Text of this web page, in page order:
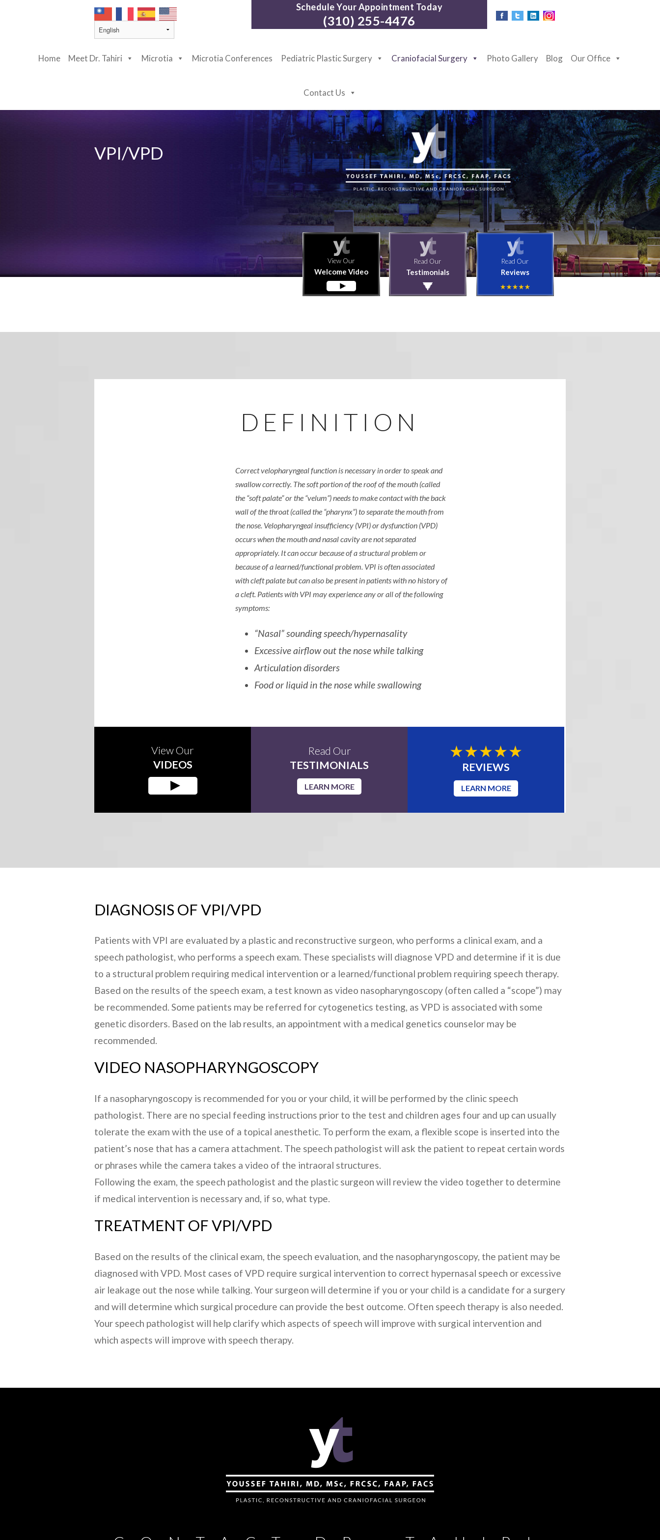
Schedule Your Appointment Today
(310) 255-4476
Home Meet Dr. Tahiri Microtia Microtia Conferences Pediatric Plastic Surgery Craniofacial Surgery Photo Gallery Blog Our Office
Contact Us
VPI/VPD
View Our
Welcome Video
Read Our
Testimonials
Read Our
Reviews
DEFINITION
Correct velopharyngeal function is necessary in order to speak and
swallow correctly. The soft portion of the roof of the mouth (called
the “soft palate” or the “velum”) needs to make contact with the back
wall of the throat (called the “pharynx”) to separate the mouth from
the nose. Velopharyngeal insufficiency (VPI) or dysfunction (VPD)
occurs when the mouth and nasal cavity are not separated
appropriately. It can occur because of a structural problem or
because of a learned/functional problem. VPI is often associated
with cleft palate but can also be present in patients with no history of
a cleft. Patients with VPI may experience any or all of the following
symptoms:
“Nasal” sounding speech/hypernasality
Excessive airflow out the nose while talking
Articulation disorders
Food or liquid in the nose while swallowing
View Our
VIDEOS
Read Our
TESTIMONIALS
LEARN MORE
REVIEWS
LEARN MORE
DIAGNOSIS OF VPI/VPD
Patients with VPI are evaluated by a plastic and reconstructive surgeon, who performs a clinical exam, and a
speech pathologist, who performs a speech exam. These specialists will diagnose VPD and determine if it is due
to a structural problem requiring medical intervention or a learned/functional problem requiring speech therapy.
Based on the results of the speech exam, a test known as video nasopharyngoscopy (often called a “scope”) may
be recommended. Some patients may be referred for cytogenetics testing, as VPD is associated with some
genetic disorders. Based on the lab results, an appointment with a medical genetics counselor may be
recommended.
VIDEO NASOPHARYNGOSCOPY
If a nasopharyngoscopy is recommended for you or your child, it will be performed by the clinic speech
pathologist. There are no special feeding instructions prior to the test and children ages four and up can usually
tolerate the exam with the use of a topical anesthetic. To perform the exam, a flexible scope is inserted into the
patient’s nose that has a camera attachment. The speech pathologist will ask the patient to repeat certain words
or phrases while the camera takes a video of the intraoral structures.
Following the exam, the speech pathologist and the plastic surgeon will review the video together to determine
if medical intervention is necessary and, if so, what type.
TREATMENT OF VPI/VPD
Based on the results of the clinical exam, the speech evaluation, and the nasopharyngoscopy, the patient may be
diagnosed with VPD. Most cases of VPD require surgical intervention to correct hypernasal speech or excessive
air leakage out the nose while talking. Your surgeon will determine if you or your child is a candidate for a surgery
and will determine which surgical procedure can provide the best outcome. Often speech therapy is also needed.
Your speech pathologist will help clarify which aspects of speech will improve with surgical intervention and
which aspects will improve with speech therapy.